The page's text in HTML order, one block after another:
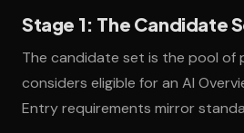
Stage 1: The Candidate
The candidate set is the pool of
considers eligible for an AI
Entry requirements mirror